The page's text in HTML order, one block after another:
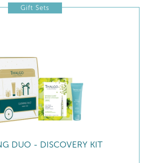
Gift Sets
DUO - DISCOVERY KIT